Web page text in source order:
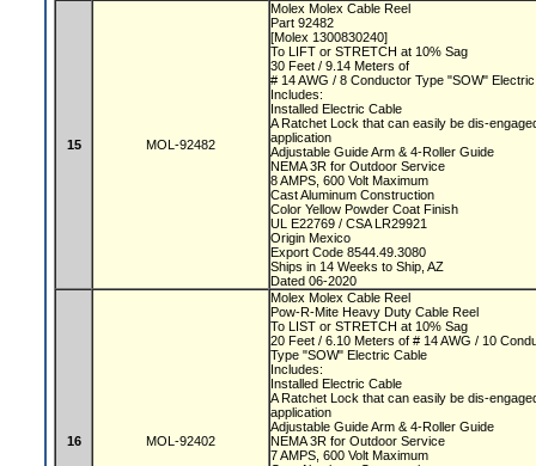
15 MOL-92482
Molex Molex Cable Reel
Part 92482
[Molex 1300830240]
To LIFT or STRETCH at 10% Sag
30 Feet / 9.14 Meters of
# 14 AWG / 8 Conductor Type "SOW"
Includes:
Installed Electric Cable
A Ratchet Lock that can easily be dis-
application
Adjustable Guide Arm & 4-Roller Guide
NEMA 3R for Outdoor Service
8 AMPS, 600 Volt Maximum
Cast Aluminum Construction
Color Yellow Powder Coat Finish
UL E22769 / CSA LR29921
Origin Mexico
Export Code 8544.49.3080
Ships in 14 Weeks to Ship, AZ
Dated 06-2020
16 MOL-92402
Molex Molex Cable Reel
Pow-R-Mite Heavy Duty Cable Reel
To LIST or STRETCH at 10% Sag
20 Feet / 6.10 Meters of # 14 AWG / 10
Type "SOW" Electric Cable
Includes:
Installed Electric Cable
A Ratchet Lock that can easily be dis-
application
Adjustable Guide Arm & 4-Roller Guide
NEMA 3R for Outdoor Service
7 AMPS, 600 Volt Maximum